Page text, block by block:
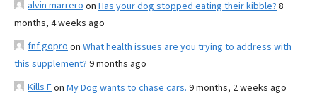
alvin marrero on Has your dog stopped eating their kibble? 8
months, 4 weeks ago
fnf gopro on What health issues are you trying to address with
this supplement? 9 months ago
Kills Fon My Dog wants to chase cars. 9 months, 2 weeks ago